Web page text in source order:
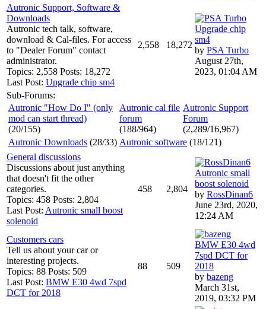
Autronic Support, Software &
Downloads
Autronic tech talk, software,
download & Cal-files. For access
to "Dealer Forum" contact
administrator.
Topics: 2,558 Posts: 18,272
Last Post: Upgrade chip sm4
2,558 18,272
Upgrade chip
sm4
by PSA Turbo
August 27th,
2023, 01:04 AM
Sub-Forums:
Autronic "How Do I" (only
mod can start thread)
(20/155)
Autronic cal file
forum
(188/964)
Autronic Support
Forum
(2,289/16,967)
Autronic Downloads (28/33) Autronic software (18/121)
General discussions
Discussions about just anything
that doesn't fit the other
categories.
Topics: 458 Posts: 2,804
Last Post: Autronic small boost
solenoid
458 2,804
Autronic small
boost solenoid
by RossDinan6
June 23rd, 2020,
12:24 AM
Customers cars
Tell us about your car or
interesting projects.
Topics: 88 Posts: 509
Last Post: BMW E30 4wd 7spd
DCT for 2018
88 509
BMW E30 4wd
7spd DCT for
2018
by bazeng
March 31st,
2019, 03:32 PM